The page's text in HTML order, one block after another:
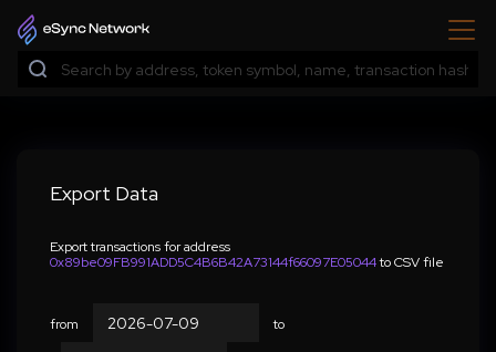
Export Data
Export transactions for address
0x89be09FB991ADD5C4B6B42A73144f66097E05044to CSV file
from to